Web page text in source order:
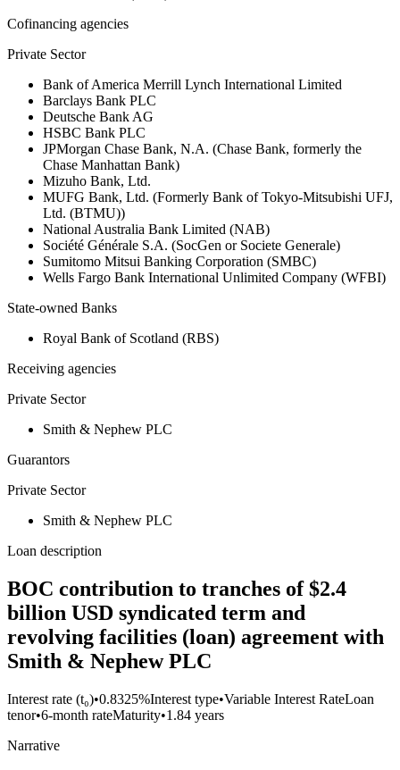
Cofinancing agencies
Private Sector
Bank of America Merrill Lynch International Limited
Barclays Bank PLC
Deutsche Bank AG
HSBC Bank PLC
JPMorgan Chase Bank, N.A. (Chase Bank, formerly the
Chase Manhattan Bank)
Mizuho Bank, Ltd.
MUFG Bank, Ltd. (Formerly Bank of Tokyo-Mitsubishi UFJ,
Ltd. (BTMU))
National Australia Bank Limited (NAB)
Société Générale S.A. (SocGen or Societe Generale)
Sumitomo Mitsui Banking Corporation (SMBC)
Wells Fargo Bank International Unlimited Company (WFBI)
State-owned Banks
Royal Bank of Scotland (RBS)
Receiving agencies
Private Sector
Smith & Nephew PLC
Guarantors
Private Sector
Smith & Nephew PLC
Loan description
BOC contribution to tranches of $2.4
billion USD syndicated term and
revolving facilities (loan) agreement with
Smith & Nephew PLC
Interest rate (t₀)•0.8325%Interest type•Variable Interest RateLoan
tenor•6-month rateMaturity•1.84 years
Narrative